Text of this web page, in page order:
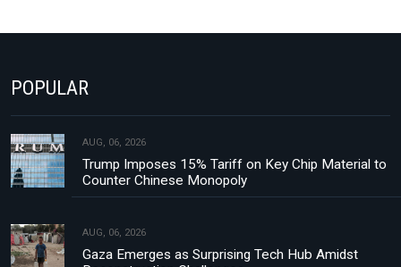
POPULAR
AUG, 06, 2026
Trump Imposes 15% Tariff on Key Chip Material to
Counter Chinese Monopoly
AUG, 06, 2026
Gaza Emerges as Surprising Tech Hub Amidst